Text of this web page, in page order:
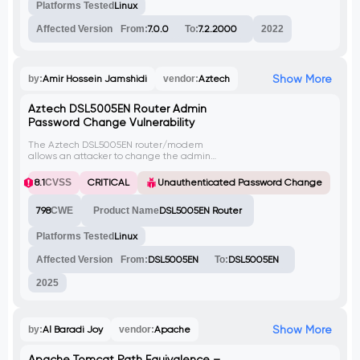
Successful exploitation can lead to remote
Platforms TestedLinux
Affected Version From:7.0.0 To:7.2.2000 2022
by:Amir Hossein Jamshidi vendor:Aztech Show More
Aztech DSL5005EN Router Admin
Password Change Vulnerability
The Aztech DSL5005EN router/modem
allows an attacker to change the admin
sending a crafted HTTP request to the
'sysAccess.asp' endpoint. This could lead
device.
8.1CVSS CRITICAL Unauthenticated Password Change
798CWE Product NameDSL5005EN Router
Platforms Tested Linux
Affected Version From:DSL5005EN To:DSL5005EN
2025
by:Al Baradi Joy vendor:Apache Show More